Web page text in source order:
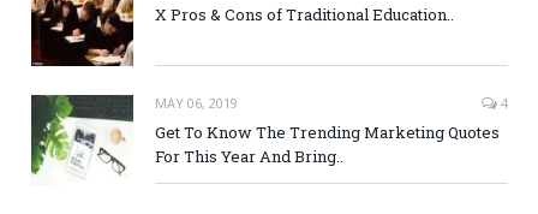
X Pros & Cons of Traditional Education..
MAY 06, 2019 4
Get To Know The Trending Marketing Quotes
For This Year And Bring..